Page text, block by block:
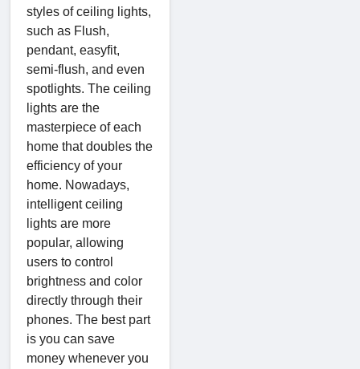
styles of ceiling lights,
such as Flush,
pendant, easyfit,
semi-flush, and even
spotlights. The ceiling
lights are the
masterpiece of each
home that doubles the
efficiency of your
home. Nowadays,
intelligent ceiling
lights are more
popular, allowing
users to control
brightness and color
directly through their
phones. The best part
is you can save
money whenever you